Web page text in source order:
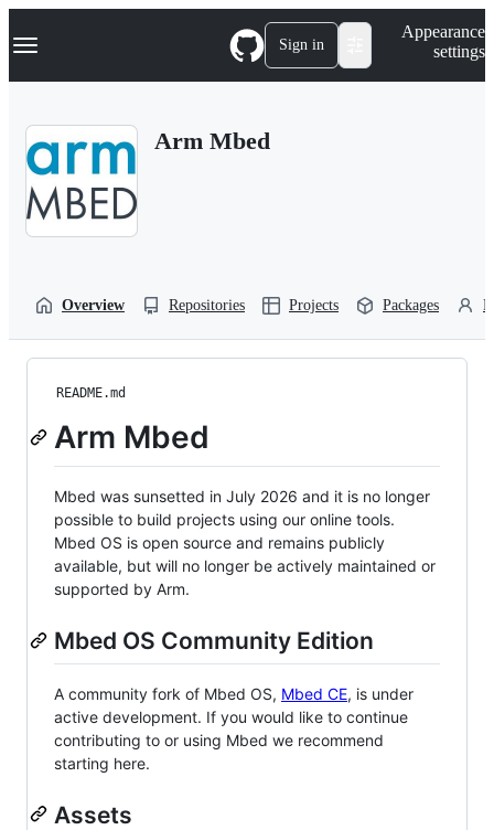
k
p
Navigation Menu Sign in
Appearance
settings
Arm Mbed
Overview Repositories Projects Packages
README.md
Arm Mbed
Mbed was sunsetted in July 2026 and it is no longer
possible to build projects using our online tools.
Mbed OS is open source and remains publicly
available, but will no longer be actively maintained or
supported by Arm.
Mbed OS Community Edition
A community fork of Mbed OS, Mbed CE, is under
active development. If you would like to continue
contributing to or using Mbed we recommend
starting here.
Assets